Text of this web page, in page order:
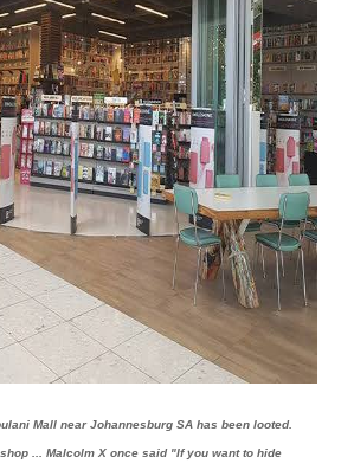
Mall near Johannesburg SA has been looted.
... Malcolm X once said "If you want to hide